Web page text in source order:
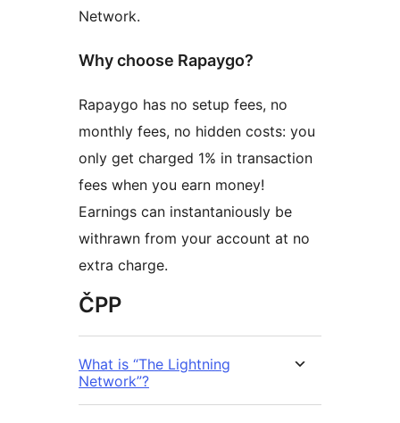
Network.
Why choose Rapaygo?
Rapaygo has no setup fees, no
monthly fees, no hidden costs: you
only get charged 1% in transaction
fees when you earn money!
Earnings can instantaniously be
withrawn from your account at no
extra charge.
ČPP
What is “The Lightning
Network”?